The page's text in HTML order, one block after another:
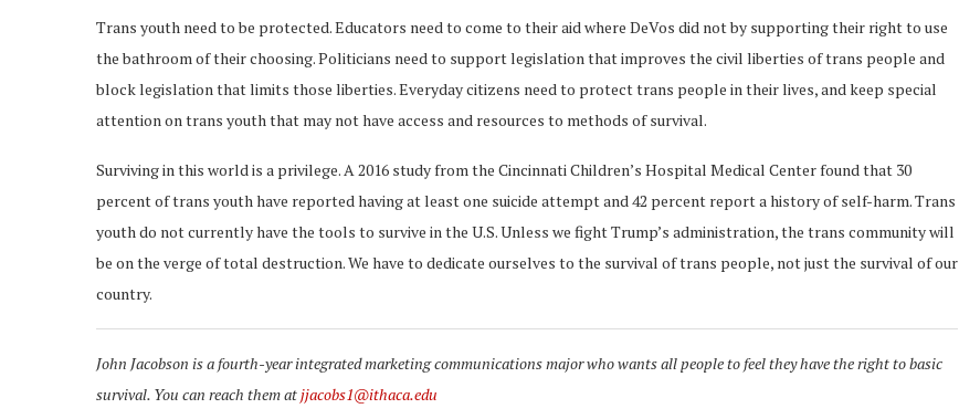
Trans youth need to be protected. Educators need to come to their aid where DeVos did not by supporting their right to use
the bathroom of their choosing. Politicians need to support legislation that improves the civil liberties of trans people and
block legislation that limits those liberties. Everyday citizens need to protect trans people in their lives, and keep special
attention on trans youth that may not have access and resources to methods of survival.
Surviving in this world is a privilege. A 2016 study from the Cincinnati Children’s Hospital Medical Center found that 30
percent of trans youth have reported having at least one suicide attempt and 42 percent report a history of self-harm. Trans
youth do not currently have the tools to survive in the U.S. Unless we fight Trump’s administration, the trans community will
be on the verge of total destruction. We have to dedicate ourselves to the survival of trans people, not just the survival of our
country.
John Jacobson is a fourth-year integrated marketing communications major who wants all people to feel they have the right to basic
survival. You can reach them atjjacobs1@ithaca.edu